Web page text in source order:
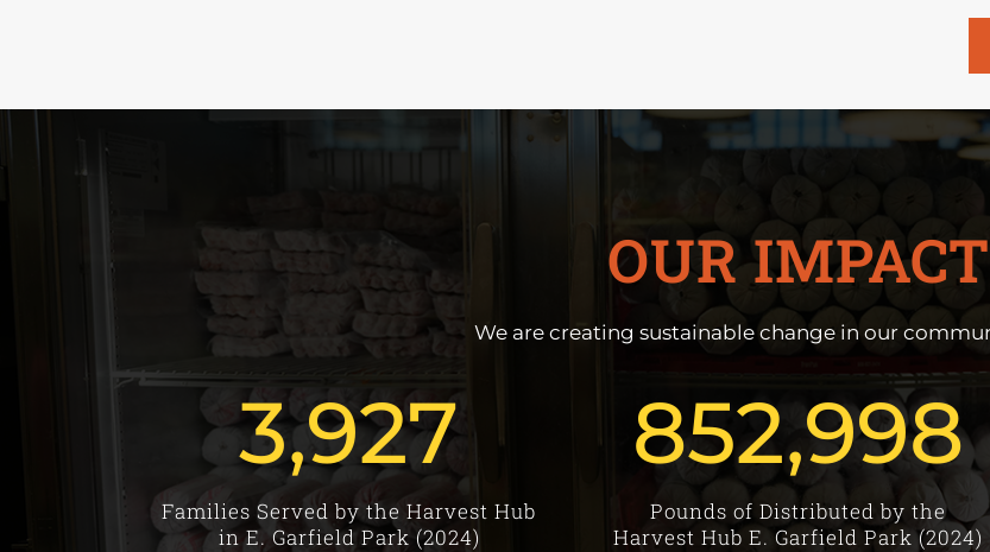
OUR IMPACT
We are creating sustainable change in our
3,927
Families Served by the Harvest Hub
in E. Garfield Park (2024)
852,998
Pounds of Distributed by the
Harvest Hub E. Garfield Park (2024)